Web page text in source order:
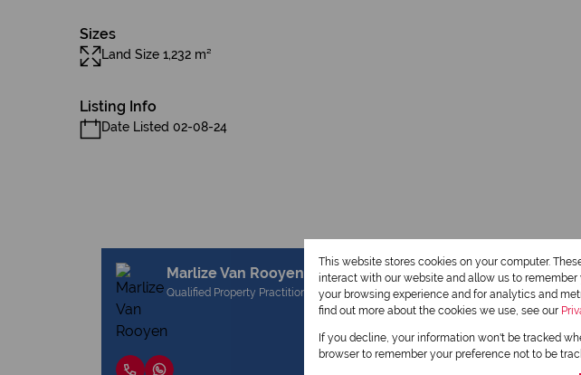
Sizes
Land Size 1,232 m²
Listing Info
Date Listed 02-08-24
Marlize Van Rooyen
Qualified Property Practitioner
View my
This website stores cookies on your computer.
interact with our website and allow us to
your browsing experience and for analytics and
find out more about the cookies we use, see our
If you decline, your information won't be tracked
browser to remember your preference not to be